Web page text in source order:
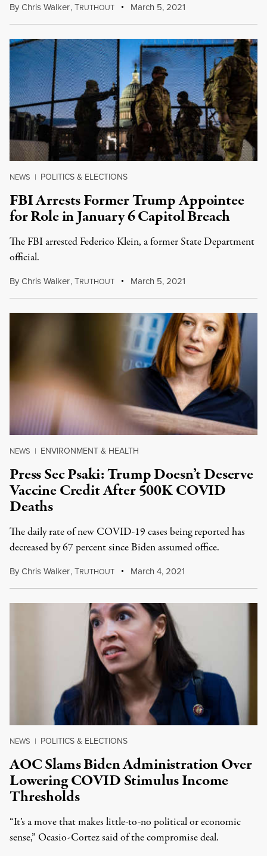
ByChris Walker,TRUTHOUT March 5, 2021
NEWS | POLITICS & ELECTIONS
FBI Arrests Former Trump Appointee
for Role in January 6 Capitol Breach
The FBI arrested Federico Klein, a former State Department
official.
ByChris Walker,TRUTHOUT March 5, 2021
NEWS | ENVIRONMENT & HEALTH
Press Sec Psaki: Trump Doesn’t Deserve
Vaccine Credit After 500K COVID
Deaths
The daily rate of new COVID-19 cases being reported has
decreased by 67 percent since Biden assumed office.
ByChris Walker,TRUTHOUT March 4, 2021
NEWS | POLITICS & ELECTIONS
AOC Slams Biden Administration Over
Lowering COVID Stimulus Income
Thresholds
“It’s a move that makes little-to-no political or economic
sense,” Ocasio-Cortez said of the compromise deal.